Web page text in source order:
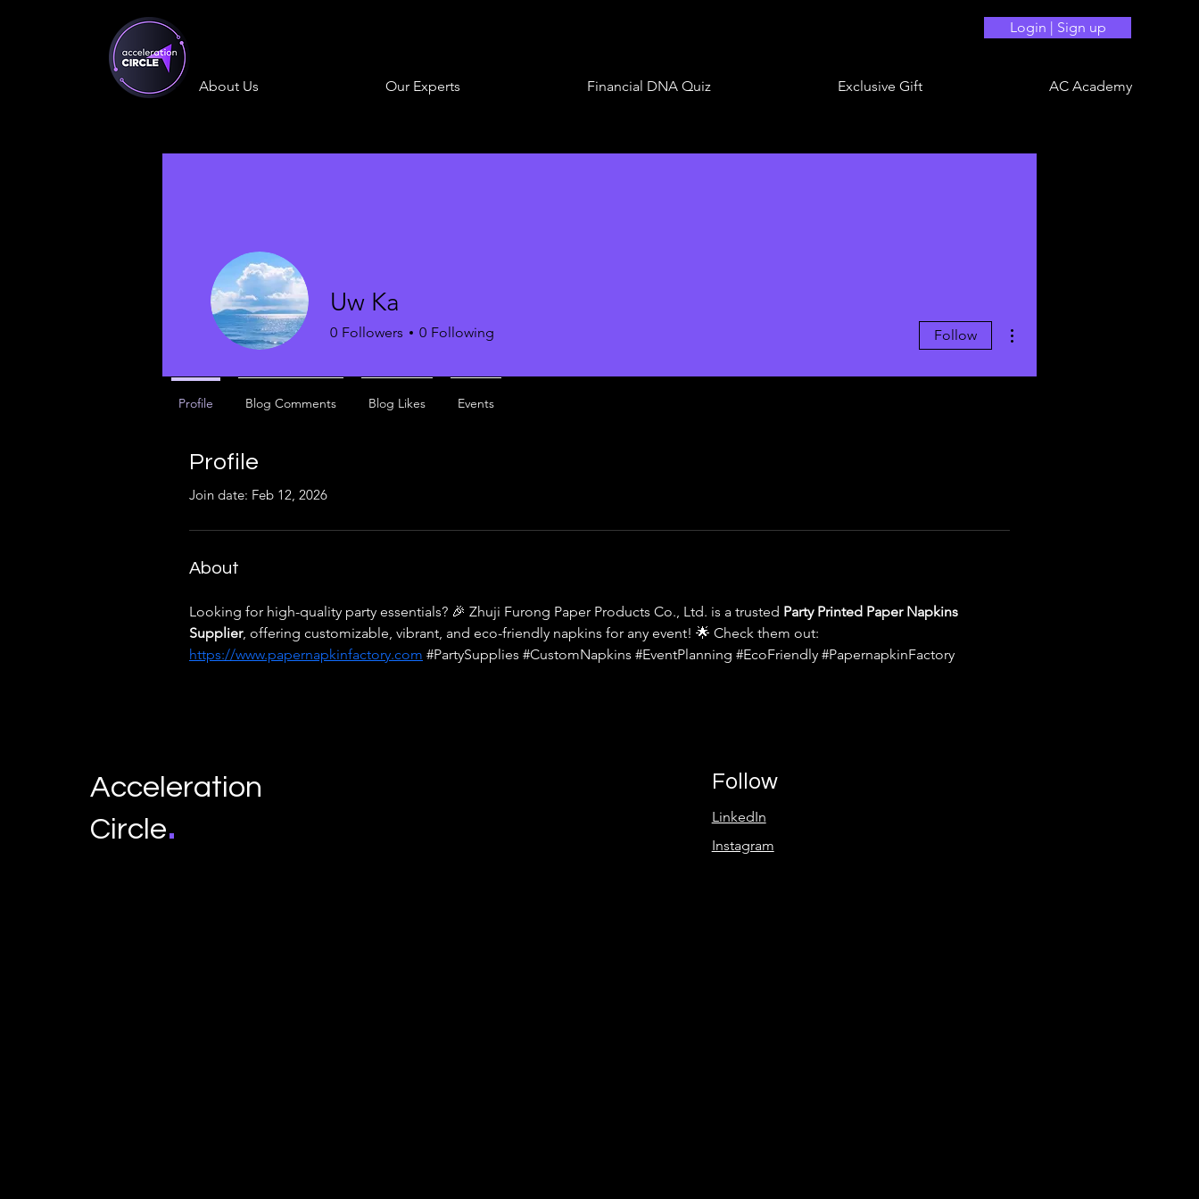
Login | Sign up
About Us Our Experts Financial DNA Quiz Exclusive Gift AC Academy
Profile
Join date: Feb 12, 2026
About
Looking for high-quality party essentials? 🎉 Zhuji Furong Paper Products Co., Ltd. is a trusted Party Printed Paper Napkins
Supplier, offering customizable, vibrant, and eco-friendly napkins for any event! 🌟 Check them out:
https://www.papernapkinfactory.com #PartySupplies #CustomNapkins #EventPlanning #EcoFriendly #PapernapkinFactory
Uw Ka
0 Followers 0 Following Follow
Profile Blog Comments Blog Likes Events
Acceleration
Circle.
Follow
LinkedIn
Instagram